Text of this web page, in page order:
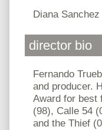
Diana Sanchez
director bio
Fernando
and producer.
Award for best
(98), Calle 54
and the Thief